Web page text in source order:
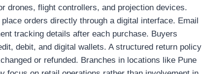
drones, flight controllers, and projection devices.
orders directly through a digital interface. Email
tracking details after each purchase. Buyers
debit, and digital wallets. A structured return policy
or refunded. Branches in locations like Pune